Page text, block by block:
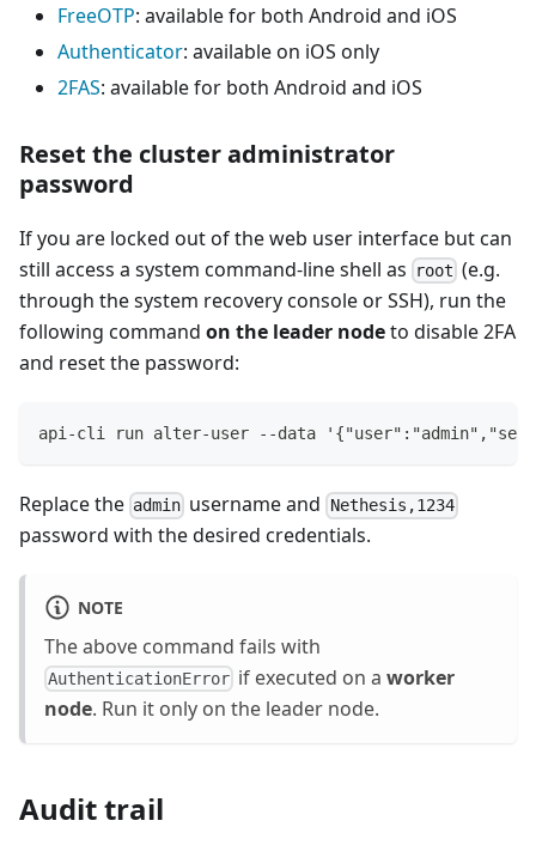
FreeOTP: available for both Android and iOS
Authenticator: available on iOS only
2FAS: available for both Android and iOS
Reset the cluster administrator
password
If you are locked out of the web user interface but can
still access a system command-line shell as
root (e.g.
through the system recovery console or SSH), run the
following command on the leader nodeto disable 2FA
and reset the password:
api-cli run alter-user --data
Replace the admin username and Nethesis,1234
password with the desired credentials.
NOTE
The above command fails with
AuthenticationError if executed on aworker
node. Run it only on the leader node.
Audit trail